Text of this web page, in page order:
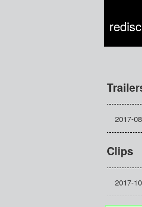
2017-
Clips
2017-